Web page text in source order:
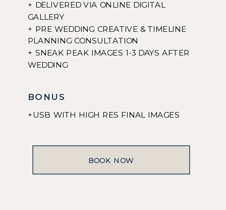
+ DELIVERED VIA ONLINE DIGITAL
GALLERY
+ PRE WEDDING CREATIVE & TIMELINE
PLANNING CONSULTATION
+ SNEAK PEAK IMAGES 1-3 DAYS AFTER
WEDDING
BONUS
+USB WITH HIGH RES FINAL IMAGES
BOOK NOW